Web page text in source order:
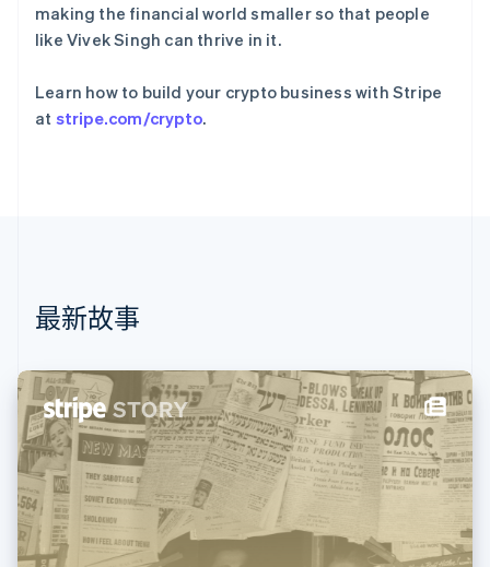
making the financial world smaller so that people
like Vivek Singh can thrive in it.
Learn how to build your crypto business with Stripe
at stripe.com/crypto.
最新故事
法国
FrançaisEnglish
English Svenska
荷兰
NederlandsEnglish
English
立陶宛
列支敦士登
Deutsch English
卢森堡
FrançaisDeutschEnglish
罗马尼亚
English
马尔他
English
马来西亚